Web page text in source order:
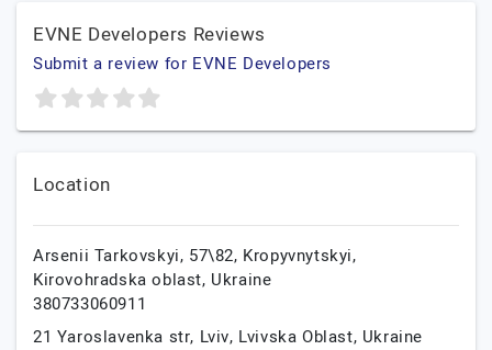
EVNE Developers Reviews
Submit a review for EVNE Developers
Location
Arsenii Tarkovskyi, 57\82, Kropyvnytskyi,
Kirovohradska oblast, Ukraine
380733060911
21 Yaroslavenka str, Lviv, Lvivska Oblast, Ukraine